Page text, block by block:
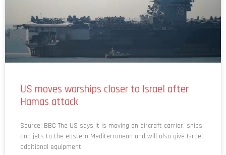
US moves warships closer to Israel after
Hamas attack
Source: BBC The US says it is moving an aircraft carrier, ships
and jets to the eastern Mediterranean and will also give Israel
additional equipment